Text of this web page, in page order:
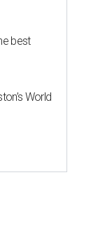
best
World